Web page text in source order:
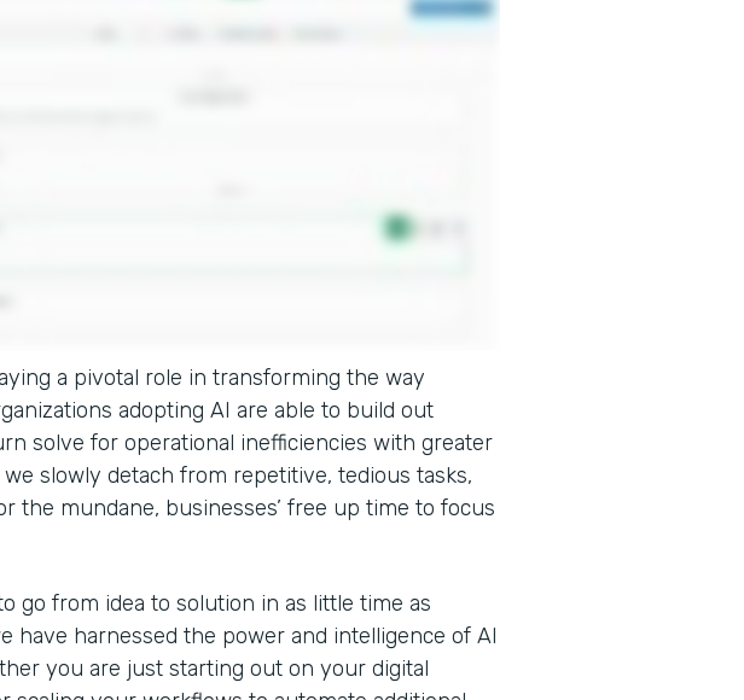
a pivotal role in transforming the way
adopting AI are able to build out
solve for operational inefficiencies with greater
slowly detach from repetitive, tedious tasks,
the mundane, businesses’ free up time to focus
go from idea to solution in as little time as
have harnessed the power and intelligence of AI
you are just starting out on your digital